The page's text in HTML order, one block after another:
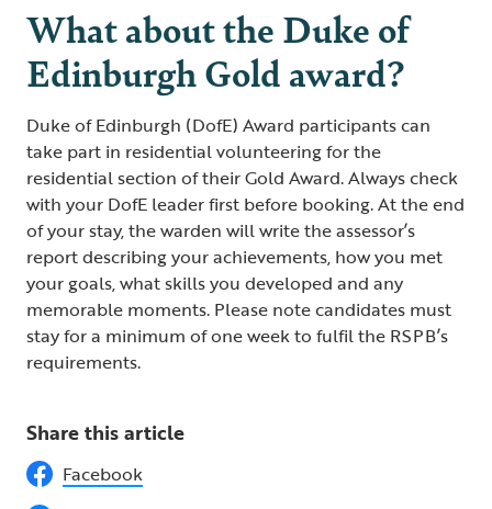
What about the Duke of
Edinburgh Gold award?
Duke of Edinburgh (DofE) Award participants can
take part in residential volunteering for the
residential section of their Gold Award. Always check
with your DofE leader first before booking. At the end
of your stay, the warden will write the assessor’s
report describing your achievements, how you met
your goals, what skills you developed and any
memorable moments. Please note candidates must
stay for a minimum of one week to fulfil the RSPB’s
requirements.
Share this article
Facebook